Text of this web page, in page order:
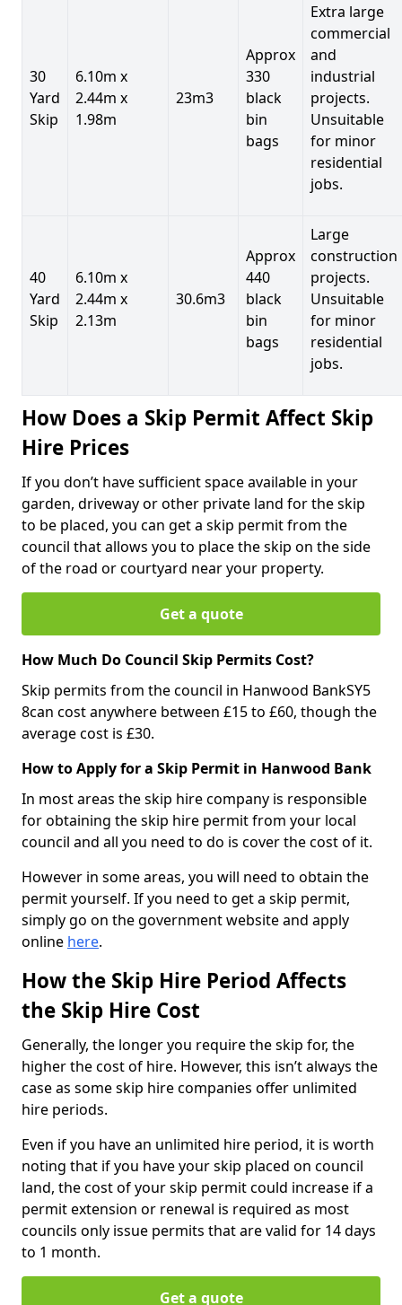
30
Yard
Skip
6.10m x
2.44m x
1.98m
23m3
Approx
330
black
bin
bags
Extra large
commercial
and
industrial
projects.
Unsuitable
for minor
residential
jobs.
40
Yard
Skip
6.10m x
2.44m x
2.13m
30.6m3
Approx
440
black
bin
bags
Large
construction
projects.
Unsuitable
for minor
residential
jobs.
How Does a Skip Permit Affect Skip
Hire Prices
If you don’t have sufficient space available in your
garden, driveway or other private land for the skip
to be placed, you can get a skip permit from the
council that allows you to place the skip on the side
of the road or courtyard near your property.
Get a quote
How Much Do Council Skip Permits Cost?
Skip permits from the council in Hanwood BankSY5
8can cost anywhere between £15 to £60, though the
average cost is £30.
How to Apply for a Skip Permit in Hanwood Bank
In most areas the skip hire company is responsible
for obtaining the skip hire permit from your local
council and all you need to do is cover the cost of it.
However in some areas, you will need to obtain the
permit yourself. If you need to get a skip permit,
simply go on the government website and apply
online here.
How the Skip Hire Period Affects
the Skip Hire Cost
Generally, the longer you require the skip for, the
higher the cost of hire. However, this isn’t always the
case as some skip hire companies offer unlimited
hire periods.
Even if you have an unlimited hire period, it is worth
noting that if you have your skip placed on council
land, the cost of your skip permit could increase if a
permit extension or renewal is required as most
councils only issue permits that are valid for 14 days
to 1 month.
Get a quote